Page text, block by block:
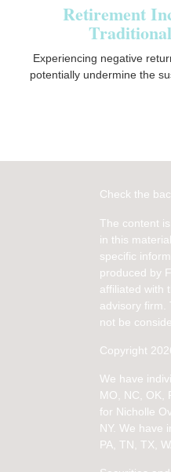
Retirement
Experiencing negative
potentially undermine the
Check the
The content
in this
specific
produced by
affiliated with
advisory firm.
not be
Copyright
We have
MO, NC, OK,
for Nicholle
NY. We have
PA, TN, TX,